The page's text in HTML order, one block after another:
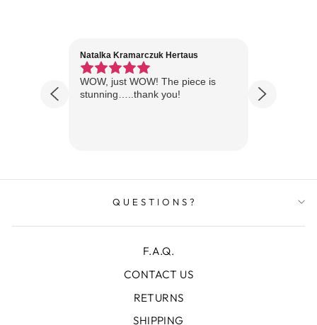
Natalka Kramarczuk Hertaus
WOW, just WOW! The piece is
stunning…..thank you!
QUESTIONS?
F.A.Q.
CONTACT US
RETURNS
SHIPPING